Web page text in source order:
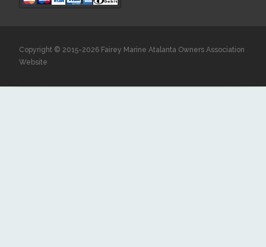
Copyright © 2015-2026 Fairey Marine Atalanta Owners Association
Website